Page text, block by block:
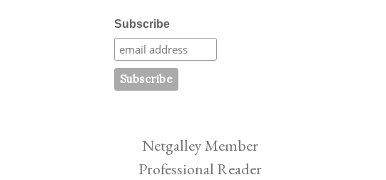
Subscribe
Netgalley Member
Professional Reader